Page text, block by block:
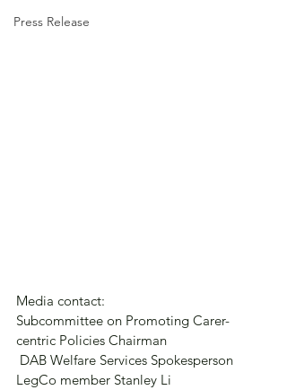
Press Release
Media contact:
Subcommittee on Promoting Carer-
centric Policies Chairman
DAB Welfare Services Spokesperson
LegCo member Stanley Li